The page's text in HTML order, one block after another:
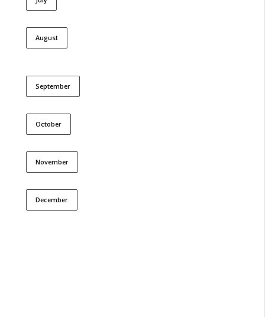
August
September
October
November
December